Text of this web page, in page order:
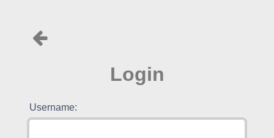
Login
Username: